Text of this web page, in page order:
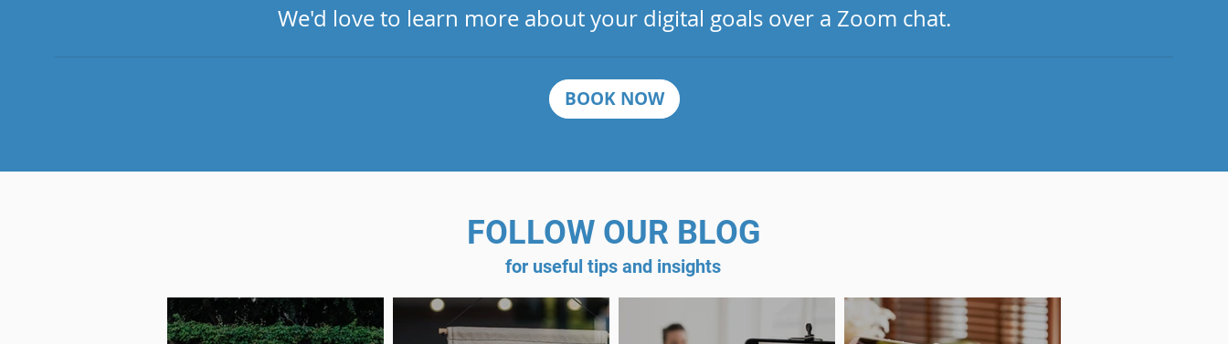
We'd love to learn more about your digital goals over a Zoom chat.
BOOK NOW
FOLLOW OUR BLOG
for useful tips and insights